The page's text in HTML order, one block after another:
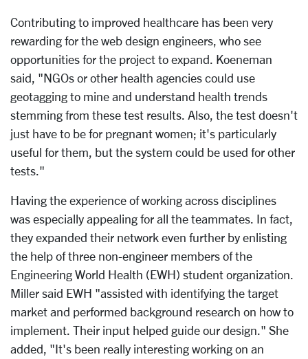
Contributing to improved healthcare has been very
rewarding for the web design engineers, who see
opportunities for the project to expand. Koeneman
said, "NGOs or other health agencies could use
geotagging to mine and understand health trends
stemming from these test results. Also, the test doesn't
just have to be for pregnant women; it's particularly
useful for them, but the system could be used for other
tests."
Having the experience of working across disciplines
was especially appealing for all the teammates. In fact,
they expanded their network even further by enlisting
the help of three non-engineer members of the
Engineering World Health (EWH) student organization.
Miller said EWH "assisted with identifying the target
market and performed background research on how to
implement. Their input helped guide our design." She
added, "It's been really interesting working on an